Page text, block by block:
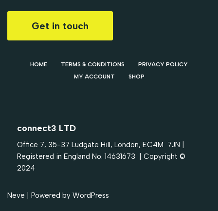
Get in touch
HOME TERMS & CONDITIONS
PRIVACY POLICY
MY ACCOUNT
SHOP
connect3 LTD
Office 7, 35-37 Ludgate Hill, London, EC4M 7JN |
Registered in England No. 14631673 | Copyright ©
2024
Neve | Powered by WordPress